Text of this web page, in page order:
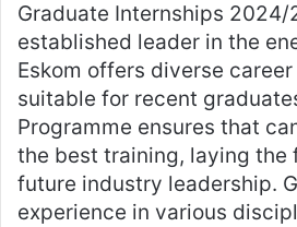
Graduate Internships 2024/
established leader in the
Eskom offers diverse
suitable for recent
Programme ensures that
the best training, laying the
future industry leadership.
experience in various